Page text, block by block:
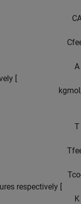
C
Cfe
A
[
kgmol
T
Tfe
Tco
respectively [
K